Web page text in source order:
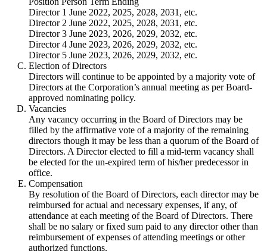
Director 1 June 2022, 2025, 2028, 2031, etc.
Director 2 June 2022, 2025, 2028, 2031, etc.
Director 3 June 2023, 2026, 2029, 2032, etc.
Director 4 June 2023, 2026, 2029, 2032, etc.
Director 5 June 2023, 2026, 2029, 2032, etc.
Election of Directors
Directors will continue to be appointed by a majority vote of
Directors at the Corporation’s annual meeting as per Board-
approved nominating policy.
Vacancies
Any vacancy occurring in the Board of Directors may be
filled by the affirmative vote of a majority of the remaining
directors though it may be less than a quorum of the Board of
Directors. A Director elected to fill a mid-term vacancy shall
be elected for the un-expired term of his/her predecessor in
office.
Compensation
By resolution of the Board of Directors, each director may be
reimbursed for actual and necessary expenses, if any, of
attendance at each meeting of the Board of Directors. There
shall be no salary or fixed sum paid to any director other than
reimbursement of expenses of attending meetings or other
authorized functions.